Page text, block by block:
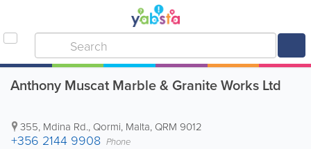
Anthony Muscat Marble & Granite Works Ltd
355, Mdina Rd., Qormi, Malta, QRM 9012
+356 2144 9908 Phone